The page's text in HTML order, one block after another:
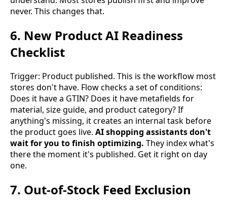
never. This changes that.
6. New Product AI Readiness
Checklist
Trigger: Product published. This is the workflow most
stores don't have. Flow checks a set of conditions:
Does it have a GTIN? Does it have metafields for
material, size guide, and product category? If
anything's missing, it creates an internal task before
the product goes live. AI shopping assistants don't
wait for you to finish optimizing. They index what's
there the moment it's published. Get it right on day
one.
7. Out-of-Stock Feed Exclusion